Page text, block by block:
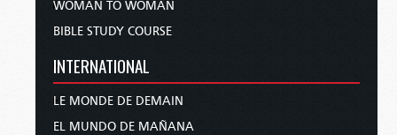
WOMAN TO WOMAN
BIBLE STUDY COURSE
INTERNATIONAL
LE MONDE DE DEMAIN
EL MUNDO DE MAÑANA